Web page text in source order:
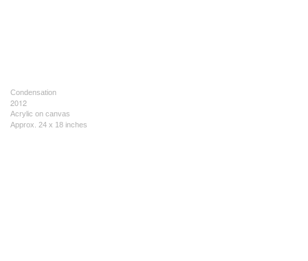
Condensation
2012
Acrylic on canvas
Approx. 24 x 18 inches